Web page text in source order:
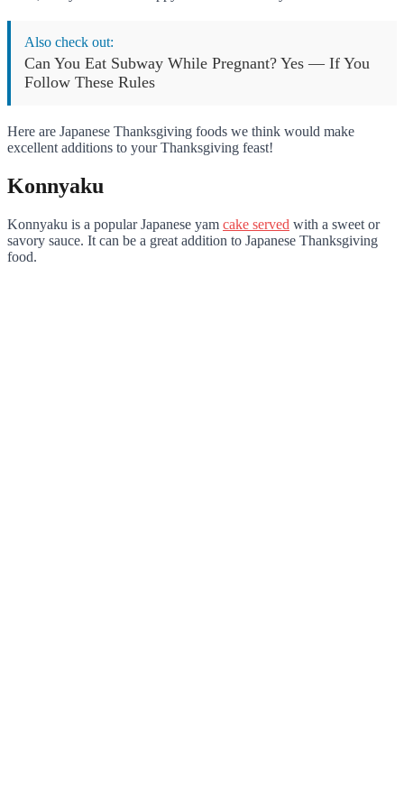
Also check out:
Can You Eat Subway While Pregnant? Yes — If You
Follow These Rules
Here are Japanese Thanksgiving foods we think would make
excellent additions to your Thanksgiving feast!
Konnyaku
Konnyaku is a popular Japanese yam cake served with a sweet or
savory sauce. It can be a great addition to Japanese Thanksgiving
food.